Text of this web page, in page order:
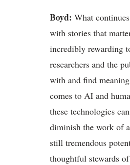
Boyd: What
with stories that
incredibly rewarding
researchers and the
with and find
comes to AI and
these technologies
diminish the work of
still tremendous
thoughtful stewards